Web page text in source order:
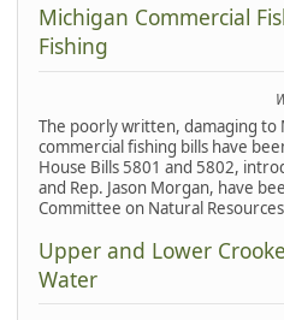
Michigan Commercial
Fishing
The poorly written, damaging to
commercial fishing bills have
House Bills 5801 and 5802,
and Rep. Jason Morgan, have
Committee on Natural
Upper and Lower
Water